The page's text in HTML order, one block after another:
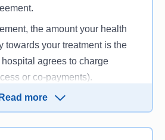
the amount your health
towards your treatment is the
agrees to charge
or co-payments).
there is still a gap
health fund will pay and what
but it will be less than if
Read more